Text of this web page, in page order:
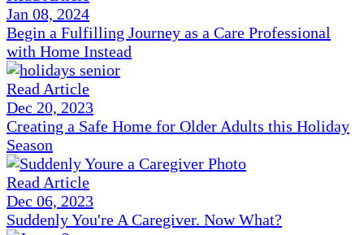
Jan 08, 2024
Begin a Fulfilling Journey as a Care Professional
with Home Instead
Read Article
Dec 20, 2023
Creating a Safe Home for Older Adults this Holiday
Season
Read Article
Dec 06, 2023
Suddenly You're A Caregiver. Now What?